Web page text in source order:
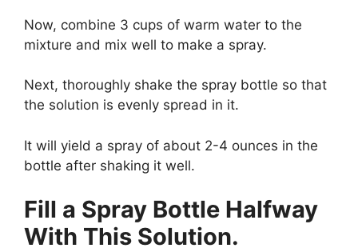
Now, combine 3 cups of warm water to the
mixture and mix well to make a spray.
Next, thoroughly shake the spray bottle so that
the solution is evenly spread in it.
It will yield a spray of about 2-4 ounces in the
bottle after shaking it well.
Fill a Spray Bottle Halfway
With This Solution.